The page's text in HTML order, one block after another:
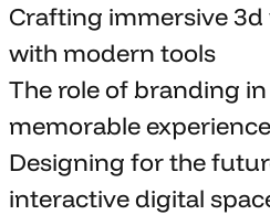
Crafting immersive
with modern tools
The role of branding in
memorable
Designing for the
interactive digital